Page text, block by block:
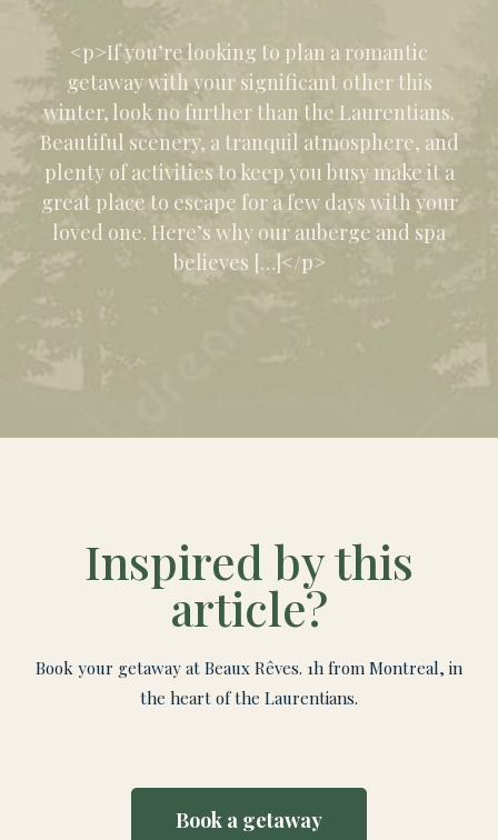
<p>If you’re looking to plan a romantic
getaway with your significant other this
winter, look no further than the Laurentians.
Beautiful scenery, a tranquil atmosphere, and
plenty of activities to keep you busy make it a
great place to escape for a few days with your
loved one. Here’s why our auberge and spa
believes […]</p>
Inspired by this
article?
Book your getaway at Beaux Rêves. 1h from Montreal, in
the heart of the Laurentians.
Book a getaway